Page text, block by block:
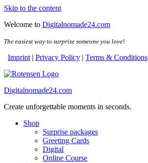
Skip to the content
Welcome to Digitalnomade24.com
The easiest way to surprise someone you love!
Imprint | Privacy Policy | Terms & Conditions
Digitalnomade24.com
Create unforgettable moments in seconds.
Shop
Surprise packages
Greeting Cards
Digital
Online Course